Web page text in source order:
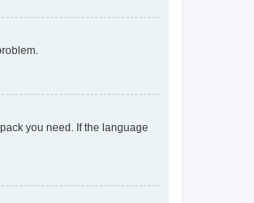
you need. If the language